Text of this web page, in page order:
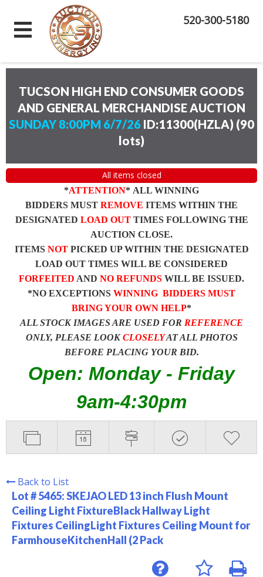
520-300-5180
TUCSON HIGH END CONSUMER GOODS
AND GENERAL MERCHANDISE AUCTION
SUNDAY 8:00PM 6/7/26 ID:11300(HZLA) (90
lots)
All items closed
*ATTENTION* ALL WINNING
BIDDERS MUST REMOVE ITEMS WITHIN THE
DESIGNATED LOAD OUTTIMES FOLLOWING THE
AUCTION CLOSE.
ITEMS NOTPICKED UP WITHIN THE DESIGNATED
LOAD OUT TIMES WILL BE CONSIDERED
FORFEITED AND NO REFUNDS WILL BE ISSUED.
*NO EXCEPTIONS WINNING BIDDERS MUST
BRING YOUR OWN HELP*
ALL STOCK IMAGES ARE USED FOR REFERENCE
ONLY, PLEASE LOOKCLOSELYAT ALL PHOTOS
BEFORE PLACING YOUR BID.
Open: Monday - Friday
9am-4:30pm
Back to List
Lot # 5465:SKEJAO LED 13 inch Flush Mount
Ceiling Light FixtureBlack Hallway Light
Fixtures CeilingLight Fixtures Ceiling Mount for
FarmhouseKitchenHall (2 Pack